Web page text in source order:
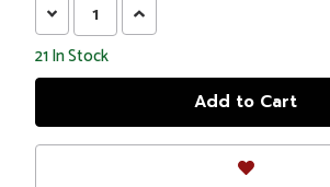
Decrease
Quantity:
Increase
Quantity:
21In Stock